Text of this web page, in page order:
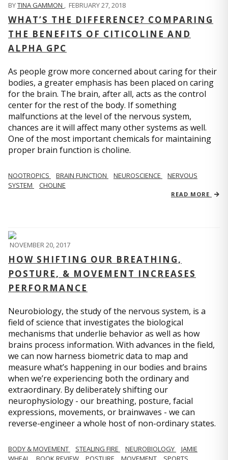
BYTINA GAMMON , FEBRUARY 27, 2018
WHAT’S THE DIFFERENCE? COMPARING
THE BENEFITS OF CITICOLINE AND
ALPHA GPC
As people grow more concerned about caring for their
bodies, a greater emphasis has been placed on caring
for the brain. The brain, after all, acts as the control
center for the rest of the body. If something
malfunctions at the level of the nervous system,
chances are it will affect many other systems as well.
One of the most important chemicals for maintaining
proper brain function is choline.
NOOTROPICS BRAIN FUNCTION NEUROSCIENCE
NERVOUS
SYSTEM
CHOLINE
READ MORE
NOVEMBER 20, 2017
HOW SHIFTING OUR BREATHING,
POSTURE, & MOVEMENT INCREASES
PERFORMANCE
Neurobiology, the study of the nervous system, is a
field of science that investigates the biological
mechanisms that underlie behavior as well as how
brains process information. With advances in the field,
we can now harness biometric data to map and
measure what’s happening in our bodies and brains
when we’re experiencing both the ordinary and
extraordinary. By deliberately shifting our
neurophysiology - our breathing, posture, facial
expressions, movements, or brainwaves - we can
reverse-engineer a whole host of non-ordinary states.
BODY & MOVEMENT STEALING FIRE NEUROBIOLOGY
JAMIE